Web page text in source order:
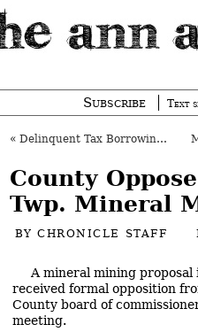
Subscribe Text
« Delinquent Tax Borrowing Gets Initial OK
County
Twp. Mineral
BYCHRONICLE STAFF
A mineral mining proposal
received formal opposition
County board of
meeting.